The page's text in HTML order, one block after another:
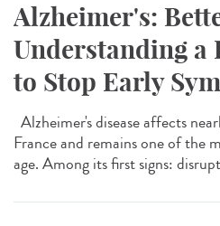
Alzheimer's:
Understanding a
to Stop Early
Alzheimer's disease affects
France and remains one of the
age. Among its first signs: